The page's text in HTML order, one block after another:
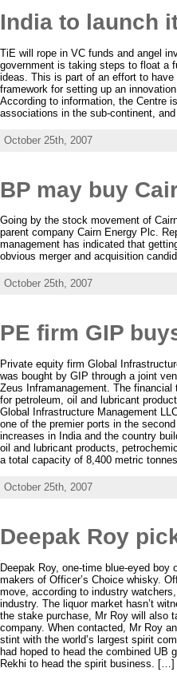
India to launch
TiE will rope in VC funds and angel
government is taking steps to float a
ideas. This is part of an effort to
framework for setting up an
According to information, the Centre
associations in the sub-continent,
October 25th, 2007
BP may buy
Going by the stock movement of
parent company Cairn Energy Plc.
management has indicated that
obvious merger and acquisition
October 25th, 2007
PE firm GIP
Private equity firm Global
was bought by GIP through a joint
Zeus Inframanagement. The
for petroleum, oil and lubricant
Global Infrastructure Management
one of the premier ports in the
increases in India and the country
oil and lubricant products,
a total capacity of 8,400 metric
October 25th, 2007
Deepak Roy
Deepak Roy, one-time blue-eyed
makers of Officer’s Choice whisky.
move, according to industry
industry. The liquor market hasn’t
the stake purchase, Mr Roy will also
company. When contacted, Mr Roy
stint with the world’s largest spirit
had hoped to head the combined UB
Rekhi to head the spirit business. […]